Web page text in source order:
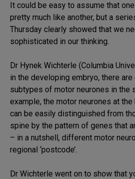
It could be easy to assume that
pretty much like another, but a
Thursday clearly showed that we
sophisticated in our thinking.
Dr Hynek Wichterle (Columbia
in the developing embryo, there
subtypes of motor neurones in the
example, the motor neurones at
can be easily distinguished from
spine by the pattern of genes that
– in a nutshell, different motor
regional ‘postcode’.
Dr Wichterle went on to show that